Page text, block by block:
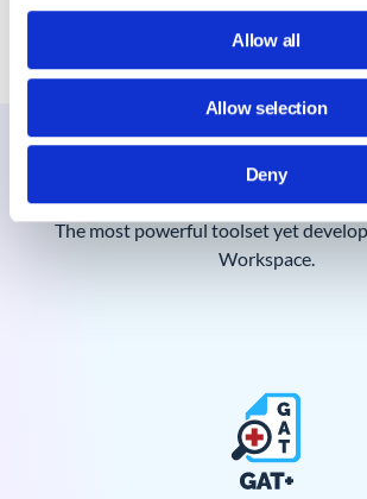
Allow all
Allow selection
Deny
How long is the GAT+ admin
Meet the powerful GAT
The most powerful toolset yet
Workspace.